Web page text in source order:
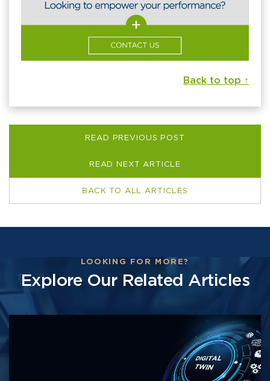
Back to top ↑
READ PREVIOUS POST
READ NEXT ARTICLE
BACK TO ALL ARTICLES
LOOKING FOR MORE?
Explore Our Related Articles